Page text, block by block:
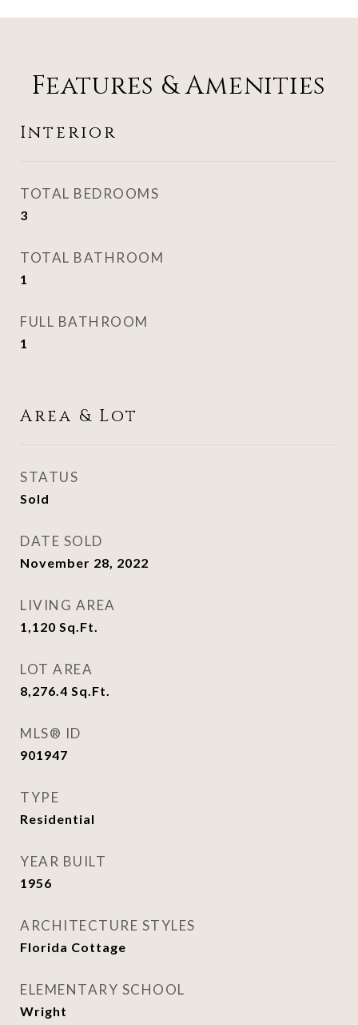
Features & Amenities
Interior
TOTAL BEDROOMS
3
TOTAL BATHROOM
1
FULL BATHROOM
1
Area & Lot
STATUS
Sold
DATE SOLD
November 28, 2022
LIVING AREA
1,120 Sq.Ft.
LOT AREA
8,276.4 Sq.Ft.
MLS® ID
901947
TYPE
Residential
YEAR BUILT
1956
ARCHITECTURE STYLES
Florida Cottage
ELEMENTARY SCHOOL
Wright